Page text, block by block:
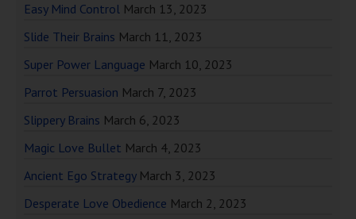
Easy Mind Control March 13, 2023
Slide Their Brains March 11, 2023
Super Power Language March 10, 2023
Parrot Persuasion March 7, 2023
Slippery Brains March 6, 2023
Magic Love Bullet March 4, 2023
Ancient Ego Strategy March 3, 2023
Desperate Love Obedience March 2, 2023